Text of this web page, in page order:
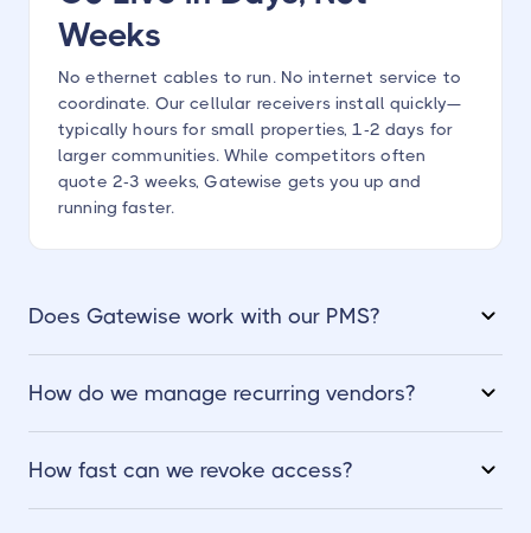
Weeks
No ethernet cables to run. No internet service to
coordinate. Our cellular receivers install quickly—
typically hours for small properties, 1-2 days for
larger communities. While competitors often
quote 2-3 weeks, Gatewise gets you up and
running faster.
Does Gatewise work with our PMS?
How do we manage recurring vendors?
How fast can we revoke access?